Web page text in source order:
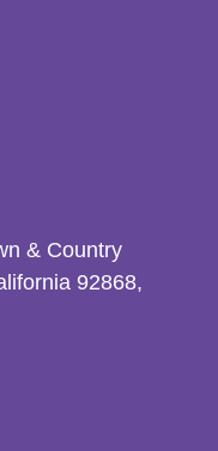
& Country
92868,